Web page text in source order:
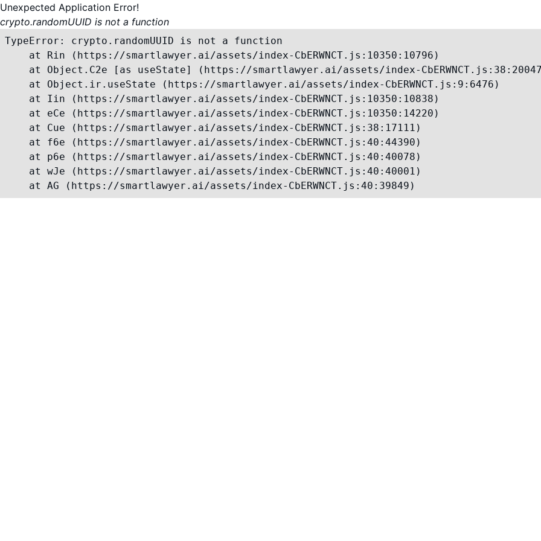
Unexpected Application Error!
crypto.randomUUID is not a function
TypeError: crypto.randomUUID is not a function
    at Rin (https://smartlawyer.ai/assets/index-CbERWNCT.js:10350:10796)
at Object.C2e [as useState] (https://smartlawyer.ai/assets/index-
    at Object.ir.useState (https://smartlawyer.ai/assets/index-CbERWNCT.js:9:6476)
    at Iin (https://smartlawyer.ai/assets/index-CbERWNCT.js:10350:10838)
    at eCe (https://smartlawyer.ai/assets/index-CbERWNCT.js:10350:14220)
    at Cue (https://smartlawyer.ai/assets/index-CbERWNCT.js:38:17111)
    at f6e (https://smartlawyer.ai/assets/index-CbERWNCT.js:40:44390)
    at p6e (https://smartlawyer.ai/assets/index-CbERWNCT.js:40:40078)
    at wJe (https://smartlawyer.ai/assets/index-CbERWNCT.js:40:40001)
    at AG (https://smartlawyer.ai/assets/index-CbERWNCT.js:40:39849)